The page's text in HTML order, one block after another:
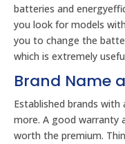
batteries and
you look for models
you to change the
which is extremely
Brand Name
Established brands
more. A good warranty
worth the premium.